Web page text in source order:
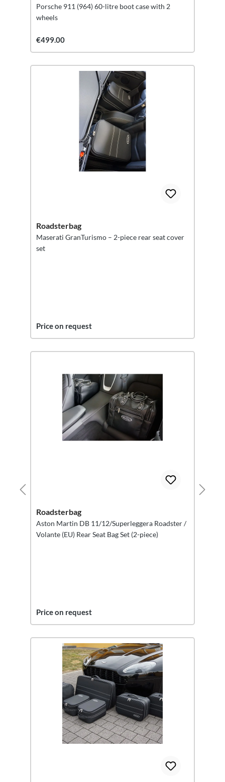
Porsche 911 (964) 60-litre boot case with 2
wheels
€499.00
Roadsterbag
Maserati GranTurismo – 2-piece rear seat cover
set
Price on request
Roadsterbag
Aston Martin DB 11/12/Superleggera Roadster /
Volante (EU) Rear Seat Bag Set (2-piece)
Price on request